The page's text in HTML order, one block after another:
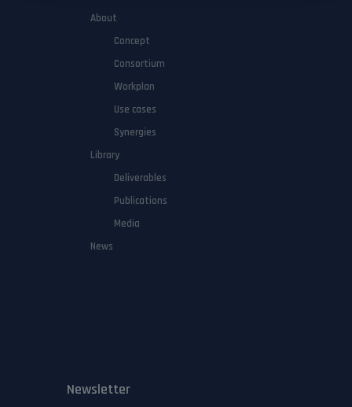
About
Concept
Consortium
Workplan
Use cases
Synergies
Library
Deliverables
Publications
Media
News
Newsletter